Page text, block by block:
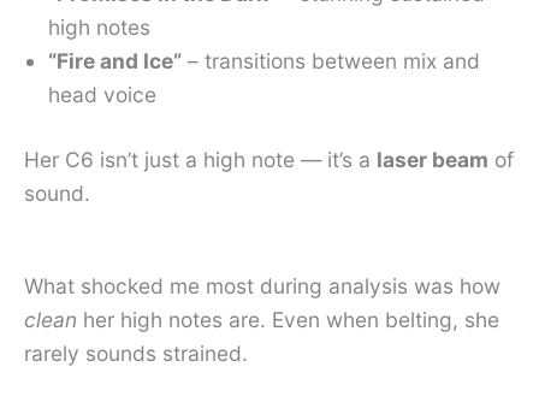
high notes
“Fire and Ice” – transitions between mix and
head voice
Her C6 isn’t just a high note — it’s a laser beam of
sound.
What shocked me most during analysis was how
clean her high notes are. Even when belting, she
rarely sounds strained.